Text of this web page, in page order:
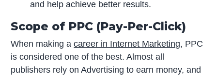
and help achieve better results.
Scope of PPC (Pay-Per-Click)
When making acareer in Internet Marketing, PPC
is considered one of the best. Almost all
publishers rely on Advertising to earn money, and